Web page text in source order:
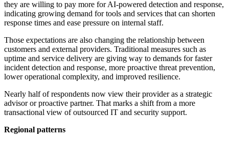
they are willing to pay more for AI-powered detection and response,
indicating growing demand for tools and services that can shorten
response times and ease pressure on internal staff.
Those expectations are also changing the relationship between
customers and external providers. Traditional measures such as
uptime and service delivery are giving way to demands for faster
incident detection and response, more proactive threat prevention,
lower operational complexity, and improved resilience.
Nearly half of respondents now view their provider as a strategic
advisor or proactive partner. That marks a shift from a more
transactional view of outsourced IT and security support.
Regional patterns